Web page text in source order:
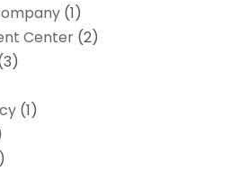
(1)
Center(2)
(1)